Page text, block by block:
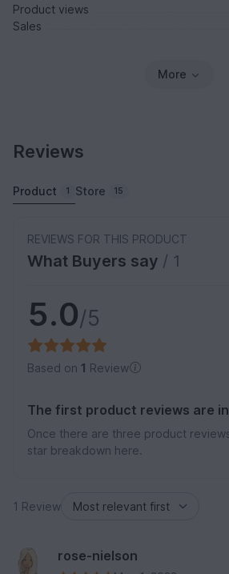
Product views
Sales
More
Reviews
Product 1 Store 15
REVIEWS FOR THIS PRODUCT
What Buyers say / 1
5.0/5
Based on 1 Review
The first product reviews are
Once there are three product
star breakdown here.
1 Review
rose-nielson